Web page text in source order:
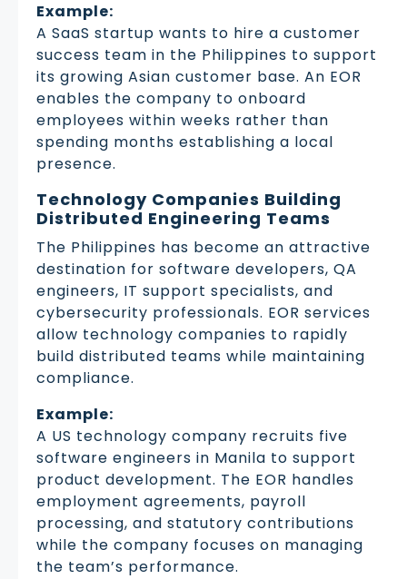
Example:
A SaaS startup wants to hire a customer
success team in the Philippines to support
its growing Asian customer base. An EOR
enables the company to onboard
employees within weeks rather than
spending months establishing a local
presence.
Technology Companies Building
Distributed Engineering Teams
The Philippines has become an attractive
destination for software developers, QA
engineers, IT support specialists, and
cybersecurity professionals. EOR services
allow technology companies to rapidly
build distributed teams while maintaining
compliance.
Example:
A US technology company recruits five
software engineers in Manila to support
product development. The EOR handles
employment agreements, payroll
processing, and statutory contributions
while the company focuses on managing
the team’s performance.